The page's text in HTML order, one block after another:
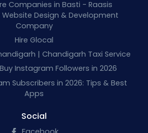
Companies in Basti - Raasis
Design & Development
Company
Hire Glocal
| Chandigarh Taxi Service
Instagram Followers in 2026
Subscribers in 2026: Tips & Best
Apps
Social